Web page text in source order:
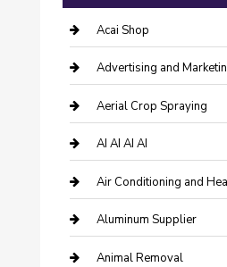
Acai Shop
Advertising and
Aerial Crop Spraying
AI AI AI AI
Air Conditioning and
Aluminum Supplier
Animal Removal